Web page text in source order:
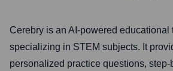
Cerebry is an AI-powered educational
specializing in STEM subjects. It
personalized practice questions, step-